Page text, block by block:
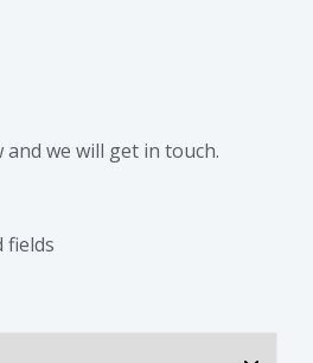
we will get in touch.
fields